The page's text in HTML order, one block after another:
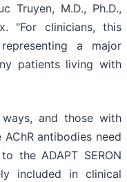
Truyen, M.D., Ph.D.,
"For clinicians, this
a major
patients living with
and those with
antibodies need
the ADAPT SERON
included in clinical